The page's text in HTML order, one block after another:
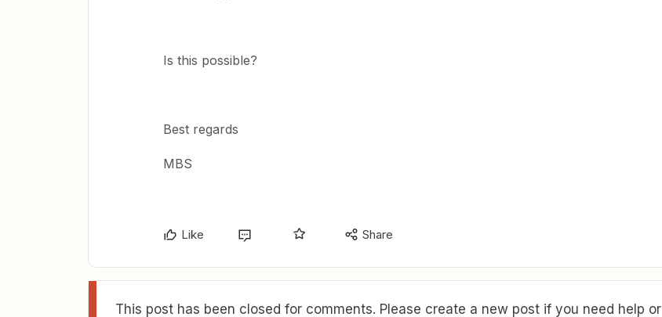
Is this possible?
Best regards
MBS
Like Share
This post has been closed for comments. Please create a new post if you need help or